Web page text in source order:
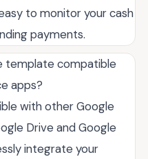
to monitor your cash
payments.
template compatible
apps?
with other Google
Drive and Google
integrate your